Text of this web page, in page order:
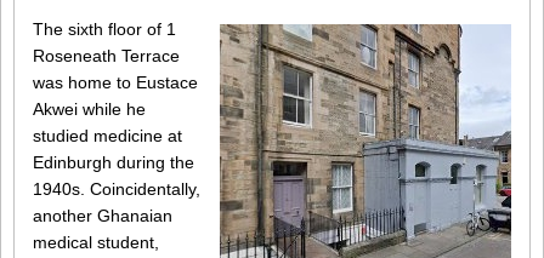
The sixth floor of 1
Roseneath Terrace
was home to Eustace
Akwei while he
studied medicine at
Edinburgh during the
1940s. Coincidentally,
another Ghanaian
medical student,